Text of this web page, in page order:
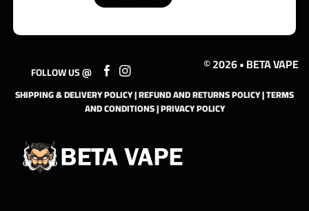
FOLLOW US @ © 2026 • BETA VAPE
SHIPPING & DELIVERY POLICY|REFUND AND RETURNS POLICY|TERMS
AND CONDITIONS|PRIVACY POLICY